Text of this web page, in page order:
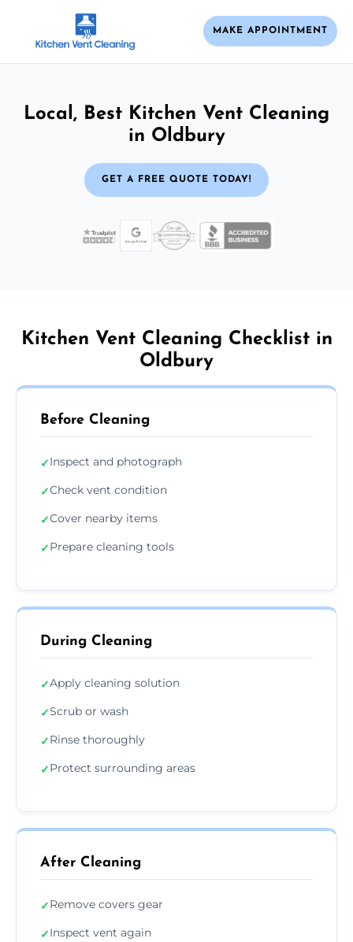
MAKE APPOINTMENT
Local, Best Kitchen Vent Cleaning
in Oldbury
GET A FREE QUOTE TODAY!
Kitchen Vent Cleaning Checklist in
Oldbury
Before Cleaning
✓Inspect and photograph
✓Check vent condition
✓Cover nearby items
✓Prepare cleaning tools
During Cleaning
✓Apply cleaning solution
✓Scrub or wash
✓Rinse thoroughly
✓Protect surrounding areas
After Cleaning
✓Remove covers gear
✓Inspect vent again